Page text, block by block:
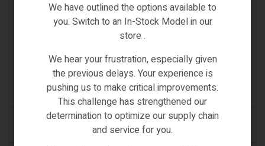
SPARE PARTS & ACCESSORIES
FIIDO Q1 BRAKE
39.00
(0)
ADD TO CART
We have outlined the options available to
you. Switch to an In-Stock Model in our
store .
We hear your frustration, especially given
the previous delays. Your experience is
pushing us to make critical improvements.
This challenge has strengthened our
determination to optimize our supply chain
and service for you.